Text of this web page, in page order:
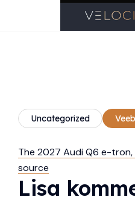
Uncategorized
The 2027 Audi Q6 e-
source
Lisa